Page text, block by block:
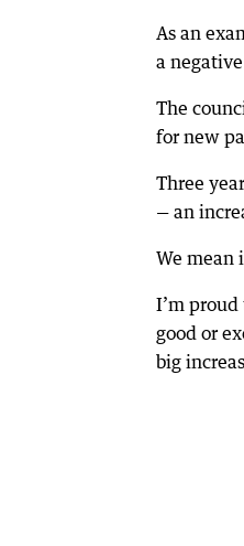
As an
a
The
for new
Three
— an
We mean
I’m
good or
big